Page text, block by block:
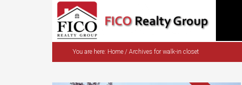
You are here: Home / Archives for walk-in closet